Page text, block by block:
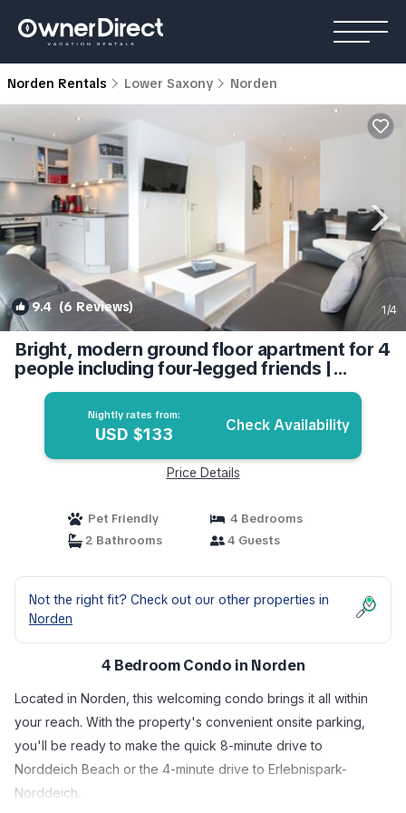
Norden Rentals Lower Saxony Norden
9.4 (6 Reviews) 1/4
Bright, modern ground floor apartment for 4
people including four-legged friends |
Condo in Norden
Nightly rates from:
USD $133 Check Availability
Price Details
Pet Friendly
4 Bedrooms
2 Bathrooms
4 Guests
Not the right fit? Check out our other properties in
Norden
4 Bedroom Condo in Norden
Located in Norden, this welcoming condo brings it all within
your reach. With the property's convenient onsite parking,
you'll be ready to make the quick 8-minute drive to
Norddeich Beach or the 4-minute drive to Erlebnispark-
Norddeich.